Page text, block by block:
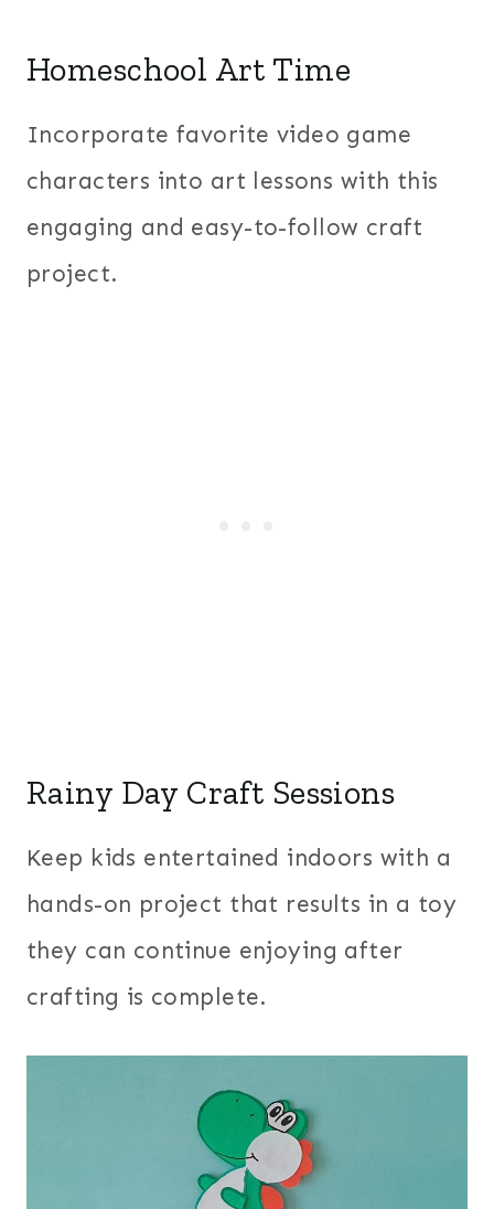
Homeschool Art Time
Incorporate favorite video game
characters into art lessons with this
engaging and easy-to-follow craft
project.
Rainy Day Craft Sessions
Keep kids entertained indoors with a
hands-on project that results in a toy
they can continue enjoying after
crafting is complete.